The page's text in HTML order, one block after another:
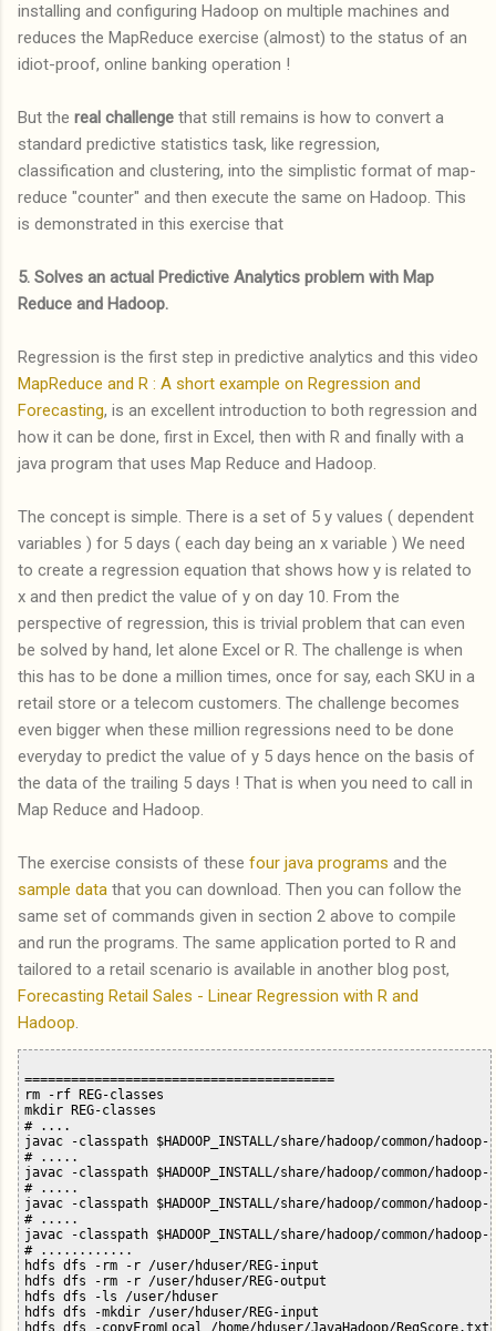
installing and configuring Hadoop on multiple machines and
reduces the MapReduce exercise (almost) to the status of an
idiot-proof, online banking operation !
But the real challenge that still remains is how to convert a
standard predictive statistics task, like regression,
classification and clustering, into the simplistic format of map-
reduce "counter" and then execute the same on Hadoop. This
is demonstrated in this exercise that
5. Solves an actual Predictive Analytics problem with Map
Reduce and Hadoop.
Regression is the first step in predictive analytics and this video
MapReduce and R : A short example on Regression and
Forecasting, is an excellent introduction to both regression and
how it can be done, first in Excel, then with R and finally with a
java program that uses Map Reduce and Hadoop.
The concept is simple. There is a set of 5 y values ( dependent
variables ) for 5 days ( each day being an x variable ) We need
to create a regression equation that shows how y is related to
x and then predict the value of y on day 10. From the
perspective of regression, this is trivial problem that can even
be solved by hand, let alone Excel or R. The challenge is when
this has to be done a million times, once for say, each SKU in a
retail store or a telecom customers. The challenge becomes
even bigger when these million regressions need to be done
everyday to predict the value of y 5 days hence on the basis of
the data of the trailing 5 days ! That is when you need to call in
Map Reduce and Hadoop.
The exercise consists of these four java programs and the
sample data that you can download. Then you can follow the
same set of commands given in section 2 above to compile
and run the programs. The same application ported to R and
tailored to a retail scenario is available in another blog post,
Forecasting Retail Sales - Linear Regression with R and
Hadoop.
========================================
rm -rf REG-classes
mkdir REG-classes
# ....
javac -classpath $HADOOP_INSTALL/share/hadoop/common/
# .....
javac -classpath $HADOOP_INSTALL/share/hadoop/common/
# .....
javac -classpath $HADOOP_INSTALL/share/hadoop/common/
# .....
javac -classpath $HADOOP_INSTALL/share/hadoop/common/
# ............
hdfs dfs -rm -r /user/hduser/REG-input
hdfs dfs -rm -r /user/hduser/REG-output
hdfs dfs -ls /user/hduser
hdfs dfs -mkdir /user/hduser/REG-input
hdfs dfs -copyFromLocal /home/hduser/JavaHadoop/